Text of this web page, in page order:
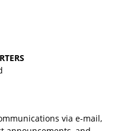
via e-mail,